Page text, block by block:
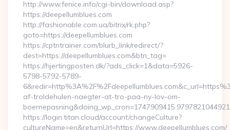
http://www.fenice.info/cgi-bin/download.asp?
https://deepellumblues.com
http://fashionable.com.ua/bitrix/rk.php?
goto=https://deepellumblues.com
https://cptntrainer.com/blurb_link/redirect/?
dest=https://deepellumblues.com&btn_tag=
https://hjertingposten.dk/?ads_click=1&data=5926-
5798-5792-5789-
af-troldehulen-naegter-at-tro-paa-ny-lov-om-
https://login.titan.cloud/account/changeCulture?
cultureName=en&returnUrl=https://www.deepellumblues.com/